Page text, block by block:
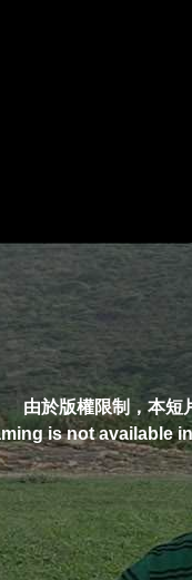
由於版權限制，本短
is not available